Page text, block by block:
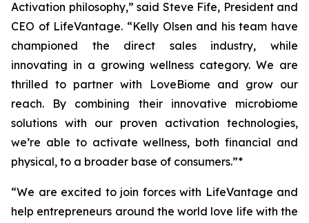
Activation philosophy,” said Steve Fife, President and
CEO of LifeVantage. “Kelly Olsen and his team have
championed the direct sales industry, while
innovating in a growing wellness category. We are
thrilled to partner with LoveBiome and grow our
reach. By combining their innovative microbiome
solutions with our proven activation technologies,
we’re able to activate wellness, both financial and
physical, to a broader base of consumers.”*
“We are excited to join forces with LifeVantage and
help entrepreneurs around the world love life with the